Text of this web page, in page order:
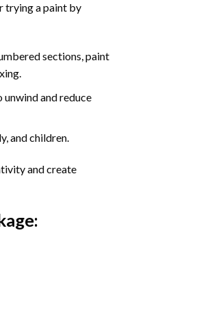
trying a paint by
sections, paint
unwind and reduce
and children.
and create